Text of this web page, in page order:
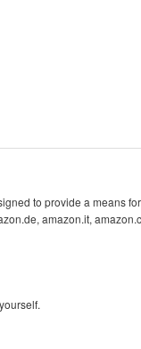
to provide a means
amazon.it,